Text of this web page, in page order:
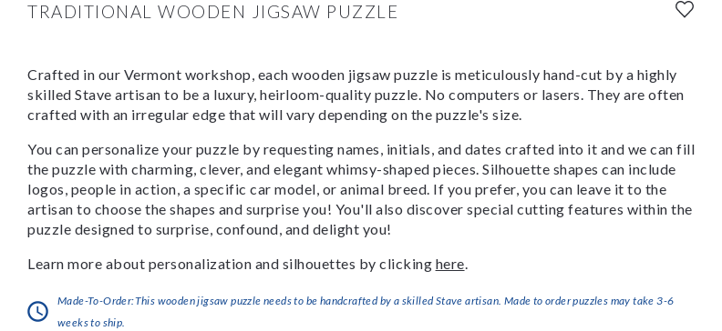
TRADITIONAL WOODEN JIGSAW PUZZLE
Crafted in our Vermont workshop, each wooden jigsaw puzzle is meticulously hand-cut by a highly
skilled Stave artisan to be a luxury, heirloom-quality puzzle. No computers or lasers. They are often
crafted with an irregular edge that will vary depending on the puzzle's size.
You can personalize your puzzle by requesting names, initials, and dates crafted into it and we can fill
the puzzle with charming, clever, and elegant whimsy-shaped pieces. Silhouette shapes can include
logos, people in action, a specific car model, or animal breed. If you prefer, you can leave it to the
artisan to choose the shapes and surprise you! You'll also discover special cutting features within the
puzzle designed to surprise, confound, and delight you!
Learn more about personalization and silhouettes by clicking here.
Made-To-Order:This wooden jigsaw puzzle needs to be handcrafted by a skilled Stave artisan. Made to order puzzles may take 3-6
weeks to ship.